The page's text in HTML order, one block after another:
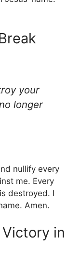
your
longer
nullify every
me. Every
destroyed. I
Amen.
in